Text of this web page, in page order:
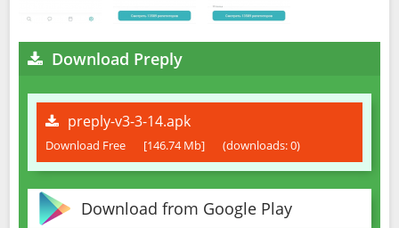
Download Preply
preply-v3-3-14.apk
Download Free [146.74 Mb] (downloads: 0)
Download from Google Play